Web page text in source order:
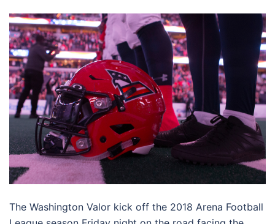
The Washington Valor kick off the 2018 Arena Football